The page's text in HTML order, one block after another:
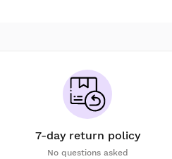
7-day return policy
No questions asked